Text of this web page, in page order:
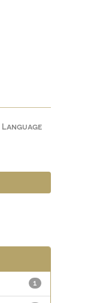
Language
1